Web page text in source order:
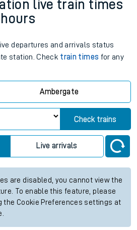
live train times
departures and arrivals status
station. Check train times for any
Ambergate
Check trains
Live arrivals
are disabled, you cannot view the
To enable this feature, please
the Cookie Preferences settings at